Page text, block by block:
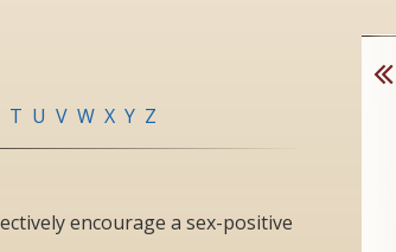
T U V W X Y Z
encourage a sex-positive